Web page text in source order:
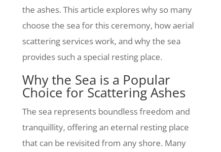
the ashes. This article explores why so many
choose the sea for this ceremony, how aerial
scattering services work, and why the sea
provides such a special resting place.
Why the Sea is a Popular
Choice for Scattering Ashes
The sea represents boundless freedom and
tranquillity, offering an eternal resting place
that can be revisited from any shore. Many